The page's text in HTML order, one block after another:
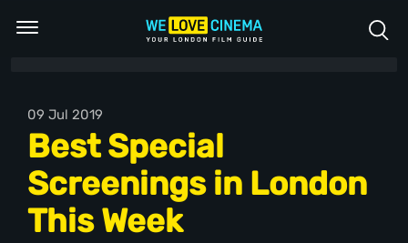
09 Jul 2019
Best Special
Screenings in London
This Week